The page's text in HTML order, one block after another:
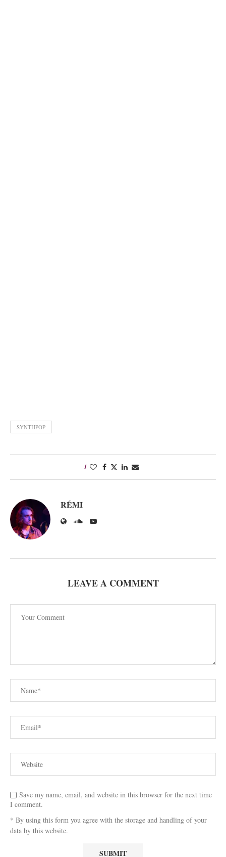
SYNTHPOP
1
RÉMI
LEAVE A COMMENT
Save my name, email, and website in this browser for the next time
I comment.
* By using this form you agree with the storage and handling of your
data by this website.